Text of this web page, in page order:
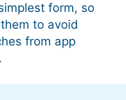
form, so
to avoid
from app